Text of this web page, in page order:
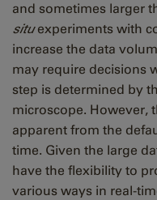
and sometimes larger
situexperiments with
increase the data
may require decisions
step is determined by
microscope. However,
apparent from the
time. Given the large
have the flexibility to
various ways in real-